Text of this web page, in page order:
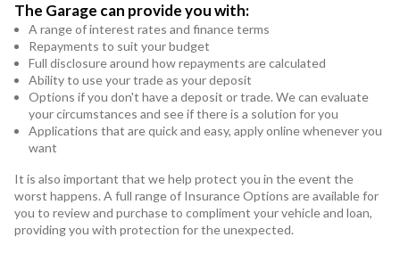
The Garage can provide you with:
A range of interest rates and finance terms
Repayments to suit your budget
Full disclosure around how repayments are calculated
Ability to use your trade as your deposit
Options if you don't have a deposit or trade. We can evaluate
your circumstances and see if there is a solution for you
Applications that are quick and easy, apply online whenever you
want
It is also important that we help protect you in the event the
worst happens. A full range of Insurance Options are available for
you to review and purchase to compliment your vehicle and loan,
providing you with protection for the unexpected.